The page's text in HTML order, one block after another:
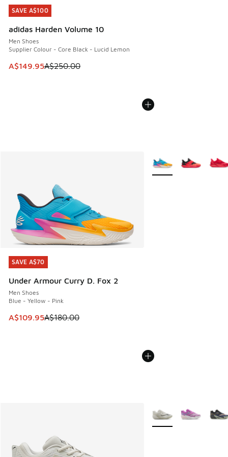
SAVE A$100
adidas Harden Volume 10
Men Shoes
Supplier Colour - Core Black - Lucid Lemon
This item is on sale. Price dropped from A$250.00 to
A$149.95A$250.00
SAVE A$100
SAVE A$70
Under Armour Curry D. Fox 2
Men Shoes
Blue - Yellow - Pink
This item is on sale. Price dropped from A$180.00 to
A$109.95A$180.00
SAVE A$70
More Colors Available
More Colors Available